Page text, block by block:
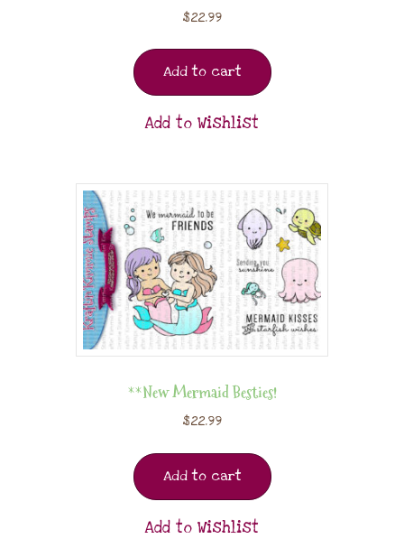
$22.99
Add to cart
Add to Wishlist
**New Mermaid Besties!
$22.99
Add to cart
Add to Wishlist